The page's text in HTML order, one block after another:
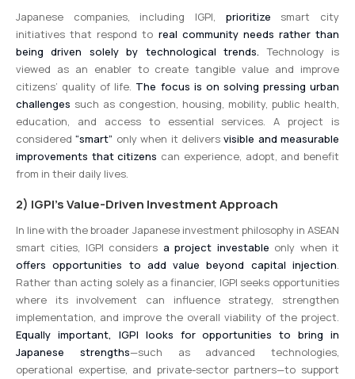
Japanese companies, including IGPI, prioritize smart city
initiatives that respond to real community needs rather than
being driven solely by technological trends. Technology is
viewed as an enabler to create tangible value and improve
citizens’ quality of life. The focus is on solving pressing urban
challenges such as congestion, housing, mobility, public health,
education, and access to essential services. A project is
considered“smart” only when it deliversvisible and measurable
improvements that citizens can experience, adopt, and benefit
from in their daily lives.
2) IGPI’s Value-Driven Investment Approach
In line with the broader Japanese investment philosophy in ASEAN
smart cities, IGPI considers a project investable only when it
offers opportunities to add value beyond capital injection.
Rather than acting solely as a financier, IGPI seeks opportunities
where its involvement can influence strategy, strengthen
implementation, and improve the overall viability of the project.
Equally important, IGPI looks for opportunities to bring in
Japanese strengths—such as advanced technologies,
operational expertise, and private-sector partners—to support